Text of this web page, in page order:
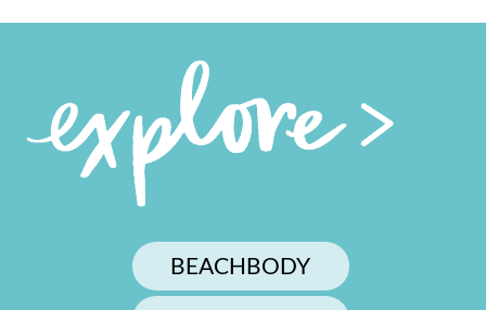
BEACHBODY